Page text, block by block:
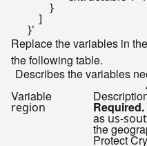
              }
          ]
      }'
Replace the variables in
the following table.
Describes the variables
Variable
region Required.
as us-
the
Protect